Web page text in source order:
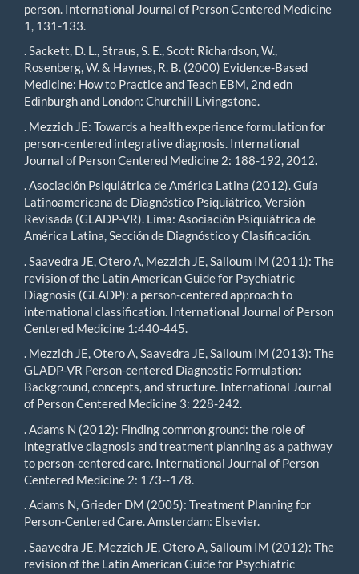
person. International Journal of Person Centered Medicine
1, 131-133.
. Sackett, D. L., Straus, S. E., Scott Richardson, W.,
Rosenberg, W. & Haynes, R. B. (2000) Evidence-Based
Medicine: How to Practice and Teach EBM, 2nd edn
Edinburgh and London: Churchill Livingstone.
. Mezzich JE: Towards a health experience formulation for
person-centered integrative diagnosis. International
Journal of Person Centered Medicine 2: 188-192, 2012.
. Asociación Psiquiátrica de América Latina (2012). Guía
Latinoamericana de Diagnóstico Psiquiátrico, Versión
Revisada (GLADP-VR). Lima: Asociación Psiquiátrica de
América Latina, Sección de Diagnóstico y Clasificación.
. Saavedra JE, Otero A, Mezzich JE, Salloum IM (2011): The
revision of the Latin American Guide for Psychiatric
Diagnosis (GLADP): a person-centered approach to
international classification. International Journal of Person
Centered Medicine 1:440-445.
. Mezzich JE, Otero A, Saavedra JE, Salloum IM (2013): The
GLADP-VR Person-centered Diagnostic Formulation:
Background, concepts, and structure. International Journal
of Person Centered Medicine 3: 228-242.
. Adams N (2012): Finding common ground: the role of
integrative diagnosis and treatment planning as a pathway
to person-centered care. International Journal of Person
Centered Medicine 2: 173--178.
. Adams N, Grieder DM (2005): Treatment Planning for
Person-Centered Care. Amsterdam: Elsevier.
. Saavedra JE, Mezzich JE, Otero A, Salloum IM (2012): The
revision of the Latin American Guide for Psychiatric